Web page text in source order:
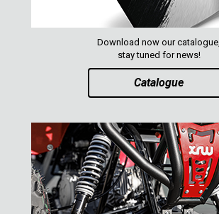
Download now our catalogue,
stay tuned for news!
Catalogue